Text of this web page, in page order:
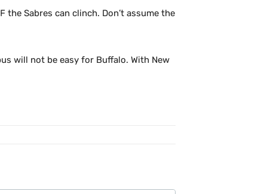
Sabres can clinch. Don’t assume the
will not be easy for Buffalo. With New